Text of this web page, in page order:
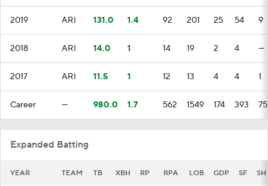
2019 ARI 131.0 1.4 92 201 25 54 9
2018 ARI 14.0 1 14 19 2 4 —
2017 ARI 11.5 1 12 13 4 4 1
Career — 980.0 1.7 562 1549 174 393 75
Expanded Batting
YEAR TEAM TB XBH RP RPA LOB GDP SF SH